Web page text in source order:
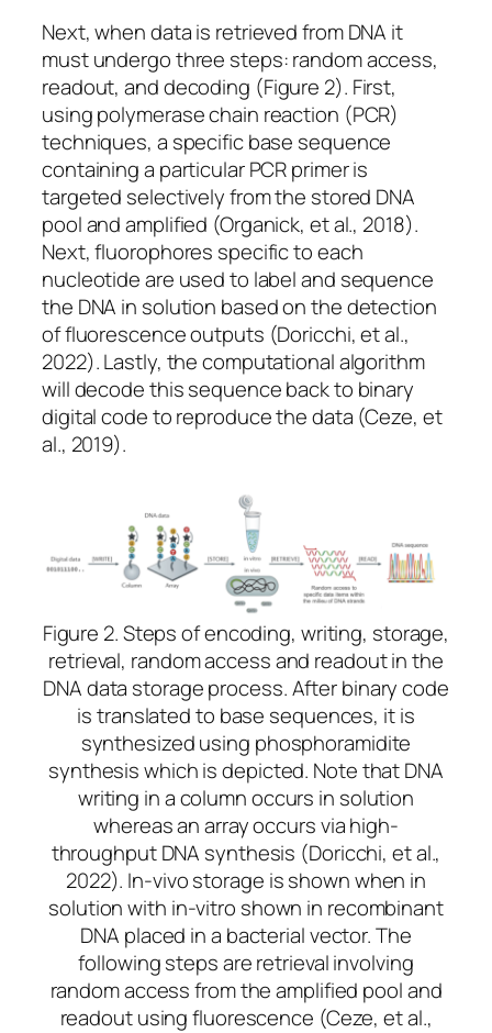
Next, when data is retrieved from DNA it
must undergo three steps: random access,
readout, and decoding (Figure 2). First,
using polymerase chain reaction (PCR)
techniques, a specific base sequence
containing a particular PCR primer is
targeted selectively from the stored DNA
pool and amplified (Organick, et al., 2018).
Next, fluorophores specific to each
nucleotide are used to label and sequence
the DNA in solution based on the detection
of fluorescence outputs (Doricchi, et al.,
2022). Lastly, the computational algorithm
will decode this sequence back to binary
digital code to reproduce the data (Ceze, et
al., 2019).
Figure 2. Steps of encoding, writing, storage,
retrieval, random access and readout in the
DNA data storageprocess.After binary code
is translated to base sequences, it is
synthesized using phosphoramidite
synthesis which is depicted. Note that DNA
writing in a column occurs in solution
whereas an array occurs via high-
throughput DNA synthesis (Doricchi, et al.,
2022). In-vivo storage is shown when in
solution with in-vitro shown in recombinant
DNA placed in a bacterial vector. The
following steps are retrieval involving
random access from the amplified pool and
readout using fluorescence (Ceze, et al.,